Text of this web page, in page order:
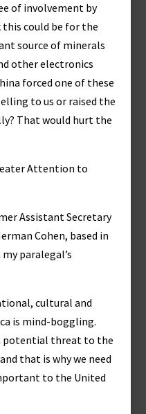
of involvement by
could be for the
source of minerals
other electronics
forced one of these
to us or raised the
That would hurt the
Attention to
Assistant Secretary
Cohen, based in
paralegal’s
cultural and
is mind-boggling.
potential threat to the
that is why we need
to the United